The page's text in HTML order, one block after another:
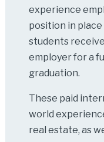
experience
position in
students
employer for a
graduation.
These paid
world
real estate, as